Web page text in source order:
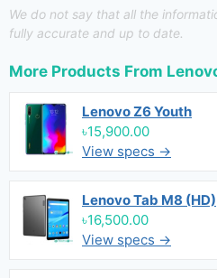
We do not say that all the
fully accurate and up to date.
More Products From
Lenovo Z6 Youth
৳15,900.00
View specs →
Lenovo Tab M8 (HD)
৳16,500.00
View specs →